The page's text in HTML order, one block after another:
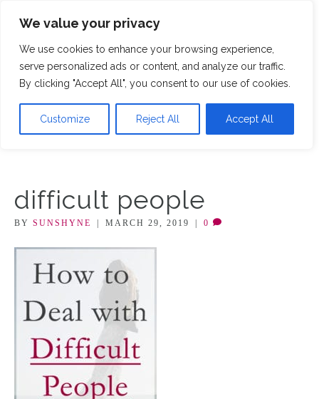
We value your privacy
We use cookies to enhance your browsing experience,
serve personalized ads or content, and analyze our traffic.
By clicking "Accept All", you consent to our use of cookies.
Customize Reject All Accept All
difficult people
BY SUNSHYNE | MARCH 29, 2019 | 0